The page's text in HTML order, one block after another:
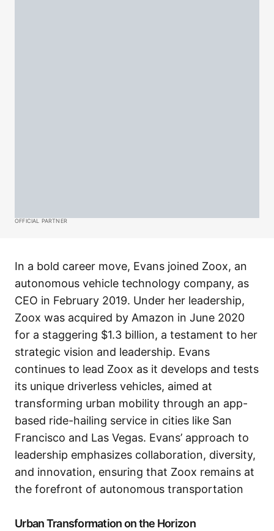
OFFICIAL PARTNER
In a bold career move, Evans joined Zoox, an
autonomous vehicle technology company, as
CEO in February 2019. Under her leadership,
Zoox was acquired by Amazon in June 2020
for a staggering $1.3 billion, a testament to her
strategic vision and leadership. Evans
continues to lead Zoox as it develops and tests
its unique driverless vehicles, aimed at
transforming urban mobility through an app-
based ride-hailing service in cities like San
Francisco and Las Vegas. Evans’ approach to
leadership emphasizes collaboration, diversity,
and innovation, ensuring that Zoox remains at
the forefront of autonomous transportation
Urban Transformation on the Horizon